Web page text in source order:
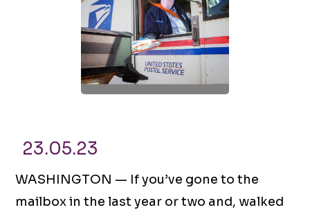
23.05.23
WASHINGTON — If you’ve gone to the
mailbox in the last year or two and, walked